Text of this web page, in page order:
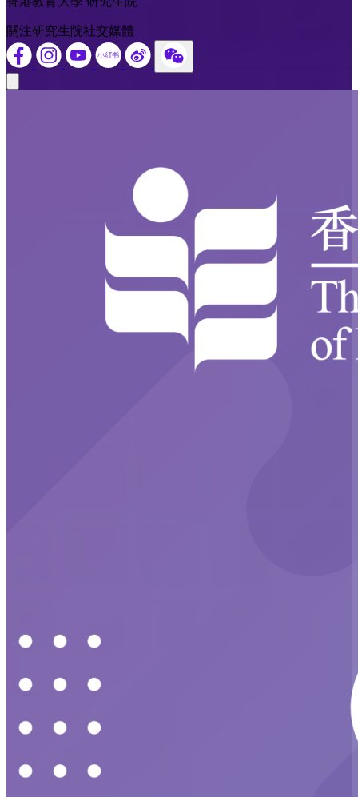
關注研究生院社交媒體
Close modal